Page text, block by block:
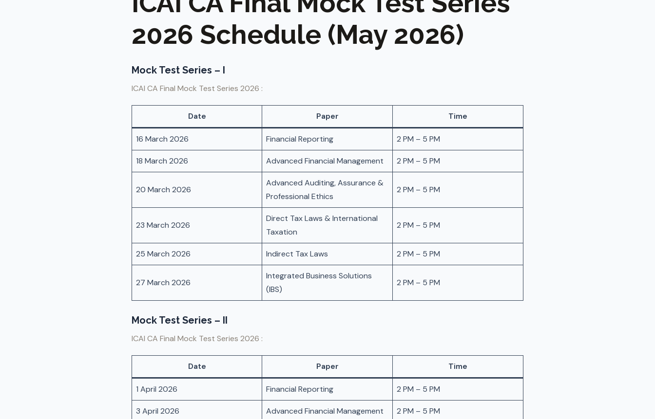
2026 Schedule (May 2026)
Mock Test Series – I
ICAI CA Final Mock Test Series 2026 :
Date Paper Time
16 March 2026 Financial Reporting 2 PM – 5 PM
18 March 2026 Advanced Financial Management 2 PM – 5 PM
20 March 2026
Advanced Auditing, Assurance &
Professional Ethics
2 PM – 5 PM
23 March 2026
Direct Tax Laws & International
Taxation
2 PM – 5 PM
25 March 2026 Indirect Tax Laws 2 PM – 5 PM
27 March 2026
Integrated Business Solutions
(IBS)
2 PM – 5 PM
Mock Test Series – II
ICAI CA Final Mock Test Series 2026 :
Date Paper Time
1 April 2026 Financial Reporting 2 PM – 5 PM
3 April 2026 Advanced Financial Management 2 PM – 5 PM